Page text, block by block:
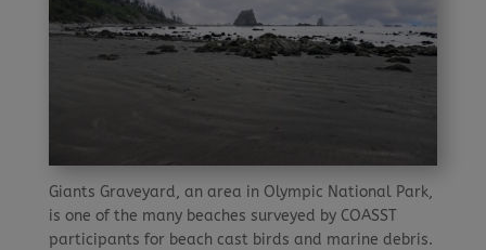
Giants Graveyard, an area in Olympic National Park,
is one of the many beaches surveyed by COASST
participants for beach cast birds and marine debris.